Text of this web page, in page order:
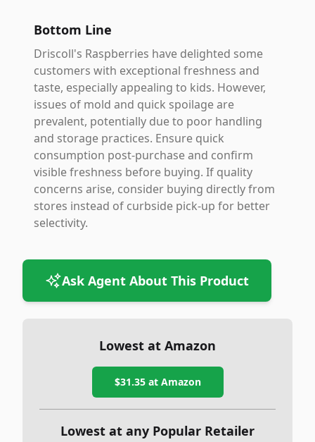
Bottom Line
Driscoll's Raspberries have delighted some
customers with exceptional freshness and
taste, especially appealing to kids. However,
issues of mold and quick spoilage are
prevalent, potentially due to poor handling
and storage practices. Ensure quick
consumption post-purchase and confirm
visible freshness before buying. If quality
concerns arise, consider buying directly from
stores instead of curbside pick-up for better
selectivity.
Ask Agent About This Product
Lowest at Amazon
$31.35at Amazon
Lowest at any Popular Retailer